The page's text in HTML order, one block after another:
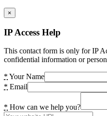
×
IP Access Help
This contact form is only for IP
confidential information or
* Your Name
* Email
* How can we help you?